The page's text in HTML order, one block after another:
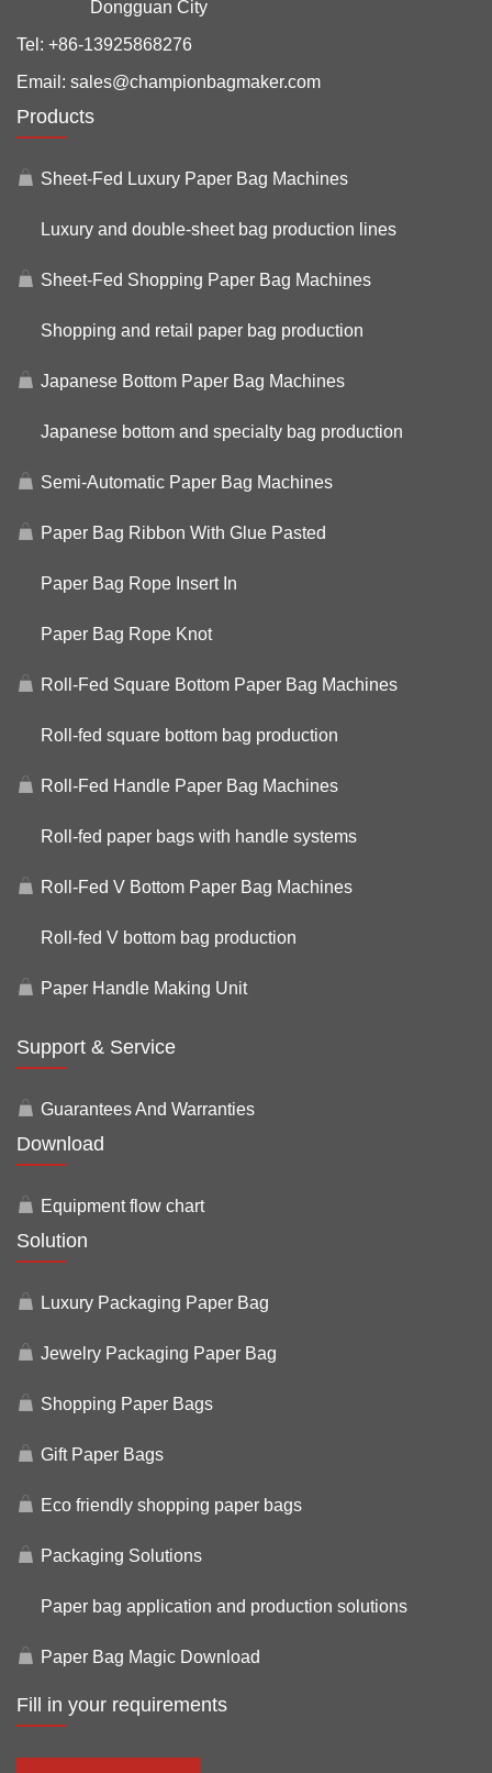
Dongguan City
Tel: +86-13925868276
Email: sales@championbagmaker.com
Products
Sheet-Fed Luxury Paper Bag Machines
Luxury and double-sheet bag production lines
Sheet-Fed Shopping Paper Bag Machines
Shopping and retail paper bag production
Japanese Bottom Paper Bag Machines
Japanese bottom and specialty bag production
Semi-Automatic Paper Bag Machines
Paper Bag Ribbon With Glue Pasted
Paper Bag Rope Insert In
Paper Bag Rope Knot
Roll-Fed Square Bottom Paper Bag Machines
Roll-fed square bottom bag production
Roll-Fed Handle Paper Bag Machines
Roll-fed paper bags with handle systems
Roll-Fed V Bottom Paper Bag Machines
Roll-fed V bottom bag production
Paper Handle Making Unit
Support & Service
Guarantees And Warranties
Download
Equipment flow chart
Solution
Luxury Packaging Paper Bag
Jewelry Packaging Paper Bag
Shopping Paper Bags
Gift Paper Bags
Eco friendly shopping paper bags
Packaging Solutions
Paper bag application and production solutions
Paper Bag Magic Download
Fill in your requirements